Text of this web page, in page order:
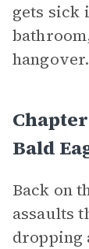
gets sick
hangover.
Bald
Back on
assaults
dropping